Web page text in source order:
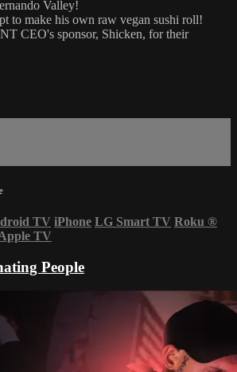
Valley!
to make his own raw vegan sushi roll!
CEO's sponsor, Shicken, for their
TV iPhone LG Smart TV Roku ®
TV
People